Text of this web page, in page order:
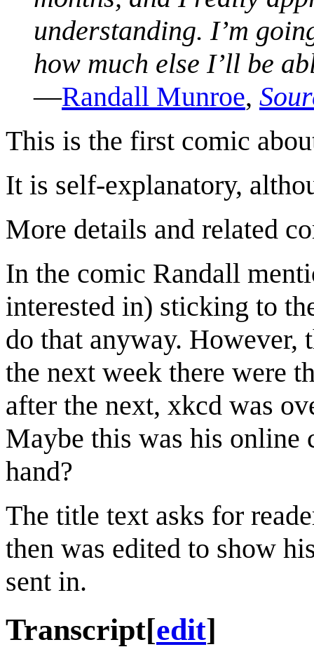
understanding. I’m
how much else I’ll be
—Randall Munroe,
This is the first comic
It is self-explanatory,
More details and related
In the comic Randall
interested in) sticking to
do that anyway. However,
the next week there were
after the next, xkcd was
Maybe this was his online
hand?
The title text asks for
then was edited to show
sent in.
Transcript[edit]